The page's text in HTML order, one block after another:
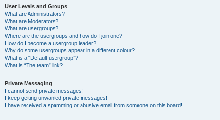
User Levels and Groups
What are Administrators?
What are Moderators?
What are usergroups?
Where are the usergroups and how do I join one?
How do I become a usergroup leader?
Why do some usergroups appear in a different colour?
What is a “Default usergroup”?
What is “The team” link?
Private Messaging
I cannot send private messages!
I keep getting unwanted private messages!
I have received a spamming or abusive email from someone on this board!